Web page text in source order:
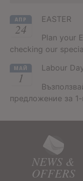
АПР
24
EASTER
Plan your
checking our
МАЙ
1
Labour
предложение за
NEWS &
OFFERS